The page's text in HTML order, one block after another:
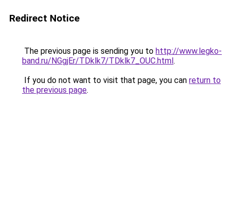
Redirect Notice
The previous page is sending you to http://www.legko-
band.ru/NGgjEr/TDklk7/TDklk7_OUC.html.
If you do not want to visit that page, you can return to
the previous page.